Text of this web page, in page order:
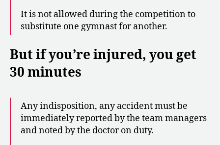
It is not allowed during the competition to
substitute one gymnast for another.
But if you’re injured, you get
30 minutes
Any indisposition, any accident must be
immediately reported by the team managers
and noted by the doctor on duty.